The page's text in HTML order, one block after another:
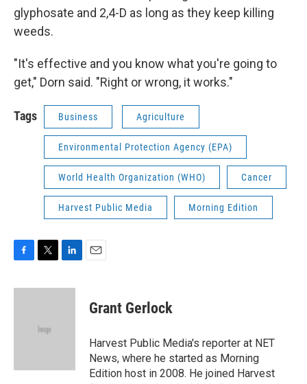
glyphosate and 2,4-D as long as they keep killing
weeds.
"It's effective and you know what you're going to
get," Dorn said. "Right or wrong, it works."
Tags Business Agriculture
Environmental Protection Agency (EPA)
World Health Organization (WHO) Cancer
Harvest Public Media Morning Edition
c
i
e
n
Grant Gerlock
Harvest Public Media's reporter at NET
News, where he started as Morning
Edition host in 2008. He joined Harvest